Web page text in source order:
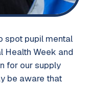
spot pupil mental
Health Week and
for our supply
be aware that